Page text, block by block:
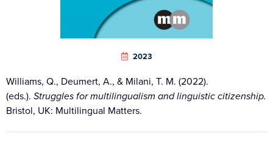
Williams, Q., Deumert, A., & Milani, T. M. (2022).
(eds.). Struggles for multilingualism and linguistic citizenship.
Bristol, UK: Multilingual Matters.
2023